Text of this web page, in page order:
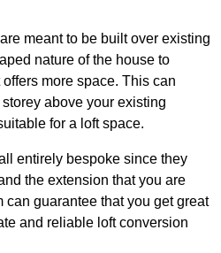
meant to be built over existing
nature of the house to
more space. This can
above your existing
for a loft space.
entirely bespoke since they
the extension that you are
can guarantee that you get great
and reliable loft conversion